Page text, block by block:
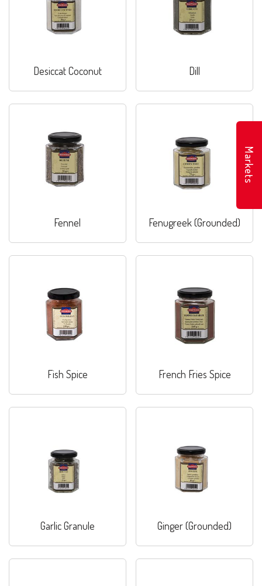
Desiccat Coconut Dill
Fennel Fenugreek (Grounded)
Fish Spice French Fries Spice
Garlic Granule Ginger (Grounded)
Markets